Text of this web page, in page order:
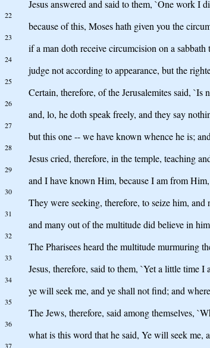
Jesus answered and said to them, `One work I
22
because of this, Moses hath given you the
23
if a man doth receive circumcision on a
24
judge not according to appearance, but the
25
Certain, therefore, of the Jerusalemites said,
26
and, lo, he doth speak freely, and they say
27
but this one -- we have known whence he is;
28
Jesus cried, therefore, in the temple, teaching
29
and I have known Him, because I am from
30
They were seeking, therefore, to seize him,
31
and many out of the multitude did believe in
32
The Pharisees heard the multitude murmuring
33
Jesus, therefore, said to them, `Yet a little time
34
ye will seek me, and ye shall not find; and
35
The Jews, therefore, said among themselves,
36
what is this word that he said, Ye will seek me,
37